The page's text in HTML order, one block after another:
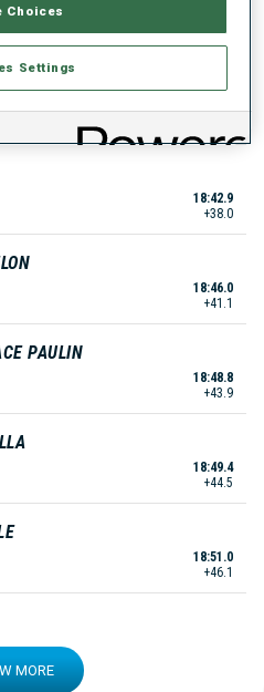
+27.2
18:42.8
18:42.9
+38.0
18:46.0
+41.1
PAULIN
18:48.8
+43.9
18:49.4
+44.5
18:51.0
+46.1
MORE
Choices
Settings